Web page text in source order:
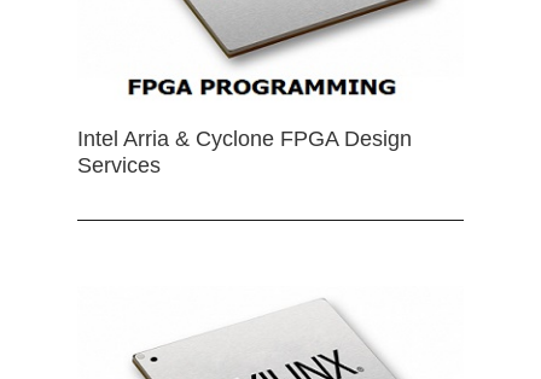
Intel Arria & Cyclone FPGA Design
Services